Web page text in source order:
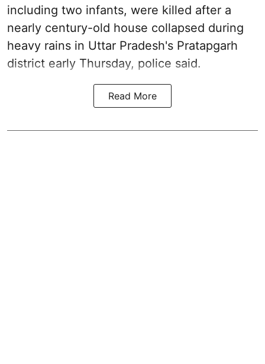
including two infants, were killed after a
nearly century-old house collapsed during
heavy rains in Uttar Pradesh's Pratapgarh
district early Thursday, police said.
Read More